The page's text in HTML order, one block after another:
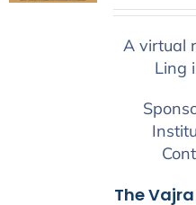
A virtual
Ling
The